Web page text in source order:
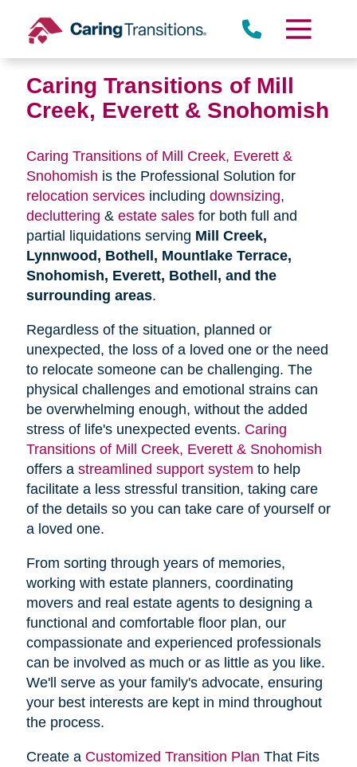
content
Caring Transitions of Mill
Creek, Everett & Snohomish
Caring Transitions of Mill Creek, Everett &
Snohomish is the Professional Solution for
relocation servicesincluding downsizing,
decluttering & estate salesfor both full and
partial liquidations serving Mill Creek,
Lynnwood, Bothell, Mountlake Terrace,
Snohomish, Everett, Bothell, and the
surrounding areas.
Regardless of the situation, planned or
unexpected, the loss of a loved one or the need
to relocate someone can be challenging. The
physical challenges and emotional strains can
be overwhelming enough, without the added
stress of life's unexpected events. Caring
Transitions of Mill Creek, Everett & Snohomish
offers a streamlined support system to help
facilitate a less stressful transition, taking care
of the details so you can take care of yourself or
a loved one.
From sorting through years of memories,
working with estate planners, coordinating
movers and real estate agents to designing a
functional and comfortable floor plan, our
compassionate and experienced professionals
can be involved as much or as little as you like.
We'll serve as your family's advocate, ensuring
your best interests are kept in mind throughout
the process.
Create a Customized Transition Plan That Fits